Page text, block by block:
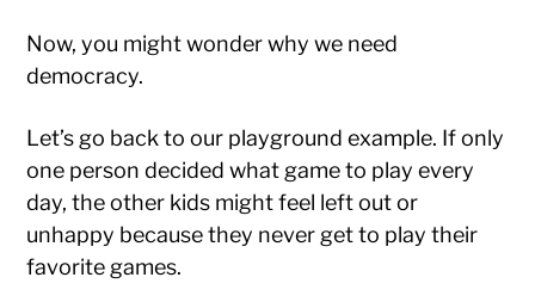
Now, you might wonder why we need
democracy.
Let’s go back to our playground example. If only
one person decided what game to play every
day, the other kids might feel left out or
unhappy because they never get to play their
favorite games.